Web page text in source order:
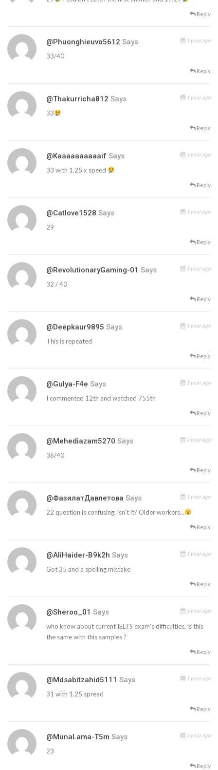
Reply
@phuonghieuvo5612 Says 1 year ago
33/40
Reply
@thakurricha812 Says 1 year ago
33
Reply
@kaaaaaaaaaaif Says 1 year ago
33 with 1.25 x speed
Reply
@catlove1528 Says 1 year ago
29
Reply
@RevolutionaryGaming-01 Says 1 year ago
32 / 40
Reply
@deepkaur9895 Says 1 year ago
This is repeated
Reply
@Gulya-F4e Says 1 year ago
I commented 12th and watched 755th
Reply
@mehediazam5270 Says 1 year ago
36/40
Reply
@ФазилатДавлетова Says 1 year ago
22 question is confusing, isn't it? Older workers…
Reply
@AliHaider-B9k2h Says 1 year ago
Got 35 and a spelling mistake
Reply
@Sheroo_01 Says 1 year ago
who know about current IELTS exam's difficulties, is this
the same with this samples ?
Reply
@mdsabitzahid5111 Says 1 year ago
31 with 1.25 spread
Reply
@MunaLama-T5m Says 1 year ago
23
Reply